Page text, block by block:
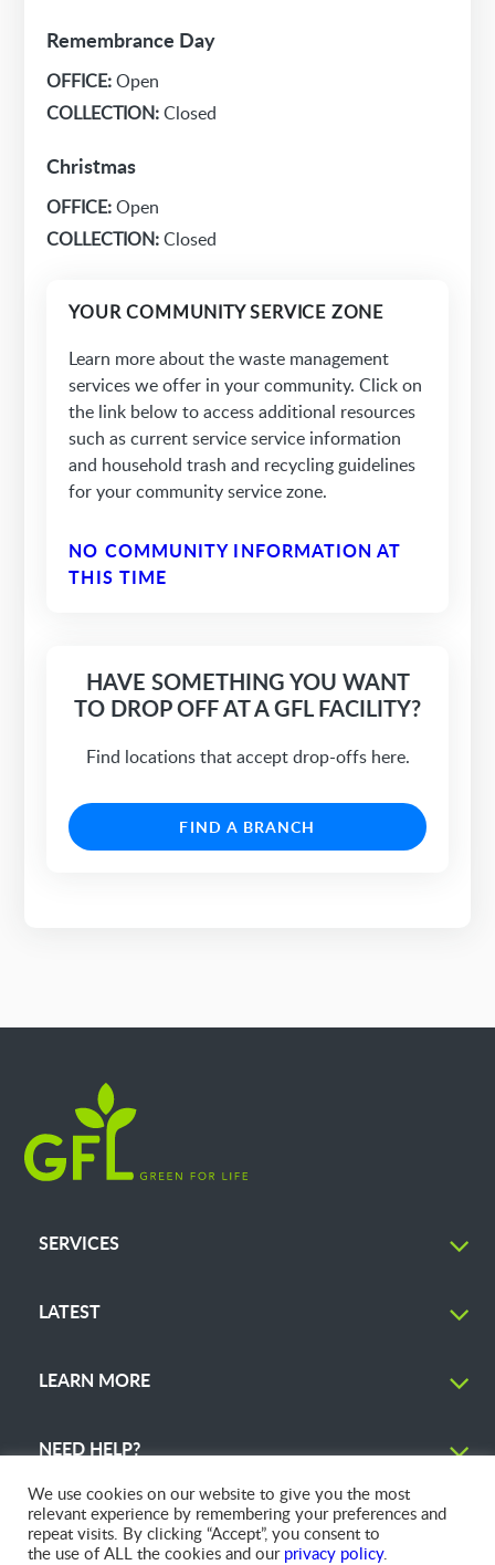
Remembrance Day
OFFICE:Open
COLLECTION:Closed
Christmas
OFFICE:Open
COLLECTION:Closed
YOUR COMMUNITY SERVICE ZONE
Learn more about the waste management
services we offer in your community. Click on
the link below to access additional resources
such as current service service information
and household trash and recycling guidelines
for your community service zone.
NO COMMUNITY INFORMATION AT
THIS TIME
HAVE SOMETHING YOU WANT
TO DROP OFF AT A GFL FACILITY?
Find locations that accept drop-offs here.
FIND A BRANCH
SERVICES
LATEST
LEARN MORE
NEED HELP?
© 2026 GFL Environmental Inc. | Green Today. Green For Life.™
We use cookies on our website to give you the most
relevant experience by remembering your preferences and
repeat visits. By clicking “Accept”, you consent to
the use of ALL the cookies and our privacy policy.